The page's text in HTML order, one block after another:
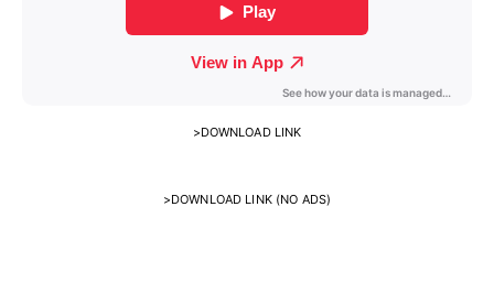
>DOWNLOAD LINK
>DOWNLOAD LINK (NO ADS)